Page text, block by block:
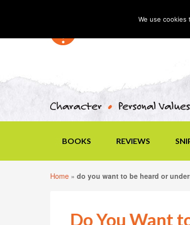
BOOKS REVIEWS
Home » do you want to be heard or
Do You Want
We use